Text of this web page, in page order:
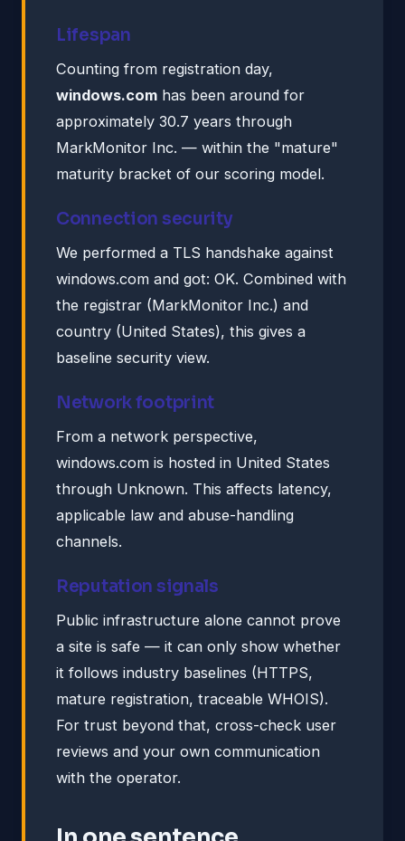
Lifespan
Counting from registration day,
windows.com has been around for
approximately 30.7 years through
MarkMonitor Inc. — within the "mature"
maturity bracket of our scoring model.
Connection security
We performed a TLS handshake against
windows.com and got: OK. Combined with
the registrar (MarkMonitor Inc.) and
country (United States), this gives a
baseline security view.
Network footprint
From a network perspective,
windows.com is hosted in United States
through Unknown. This affects latency,
applicable law and abuse-handling
channels.
Reputation signals
Public infrastructure alone cannot prove
a site is safe — it can only show whether
it follows industry baselines (HTTPS,
mature registration, traceable WHOIS).
For trust beyond that, cross-check user
reviews and your own communication
with the operator.